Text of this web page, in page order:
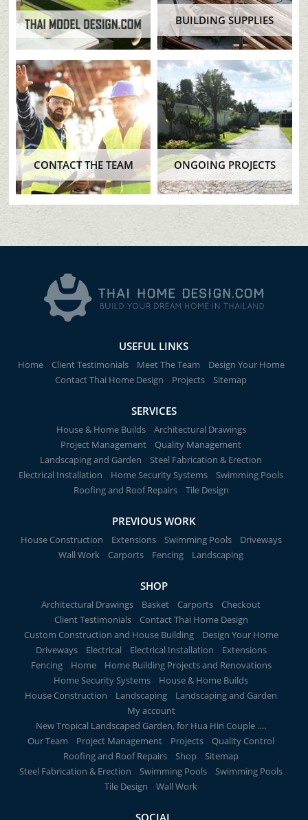
BUILDING SUPPLIES
CONTACT THE TEAM ONGOING PROJECTS
USEFUL LINKS
Home Client Testimonials Meet The Team
Design Your Home
Contact Thai Home Design
Projects Sitemap
SERVICES
House & Home Builds
Architectural Drawings
Project Management
Quality Management
Landscaping and Garden
Steel Fabrication & Erection
Electrical Installation
Home Security Systems
Swimming Pools
Roofing and Roof Repairs
Tile Design
PREVIOUS WORK
House Construction Extensions Swimming Pools
Driveways
Wall Work
Carports Fencing Landscaping
SHOP
Architectural Drawings Basket Carports
Checkout
Client Testimonials
Contact Thai Home Design
Custom Construction and House Building
Design Your Home
Driveways
Electrical Electrical Installation
Extensions
Fencing
Home
Home Building Projects and Renovations
Home Security Systems
House & Home Builds
House Construction
Landscaping
Landscaping and Garden
My account
New Tropical Landscaped Garden, for Hua Hin Couple ….
Our Team
Project Management Projects
Quality Control
Roofing and Roof Repairs
Shop
Sitemap
Steel Fabrication & Erection
Swimming Pools
Swimming Pools
Tile Design
Wall Work